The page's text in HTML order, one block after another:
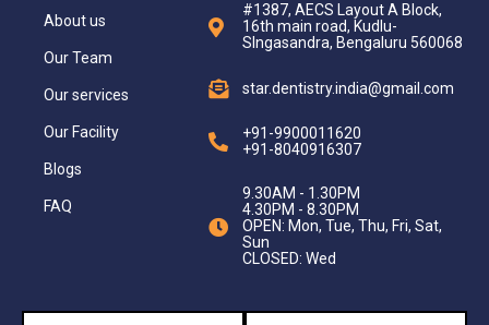
About us
Our Team
Our services
Our Facility
Blogs
FAQ
#1387, AECS Layout A Block,
16th main road, Kudlu-
SIngasandra, Bengaluru 560068
star.dentistry.india@gmail.com
+91-9900011620
+91-8040916307
9.30AM - 1.30PM
4.30PM - 8.30PM
OPEN: Mon, Tue, Thu, Fri, Sat,
Sun
CLOSED: Wed